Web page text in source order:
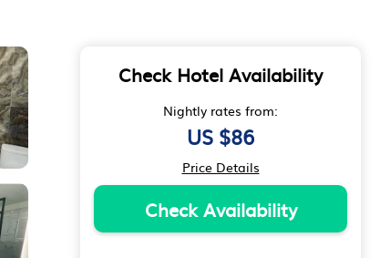
Check Hotel Availability
Nightly rates from:
US $86
Price Details
Check Availability